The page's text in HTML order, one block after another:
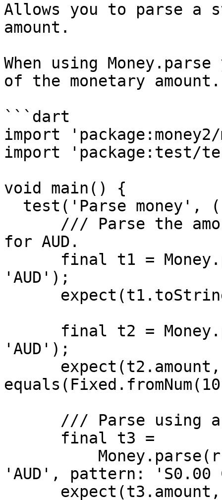
Allows you to parse a
amount.
When using
of the monetary amount.
```dart
import
import 'package:test/
void main() {
for AUD.
'AUD');
'AUD');
'AUD', pattern: 'S0.00